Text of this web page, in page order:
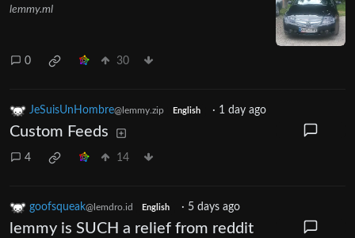
lemmy.ml
0 30
JeSuisUnHombre@lemmy.zip English · 1 day ago
Custom Feeds
4 14
goofsqueak@lemdro.id English · 5 days ago
lemmy is SUCH a relief from reddit